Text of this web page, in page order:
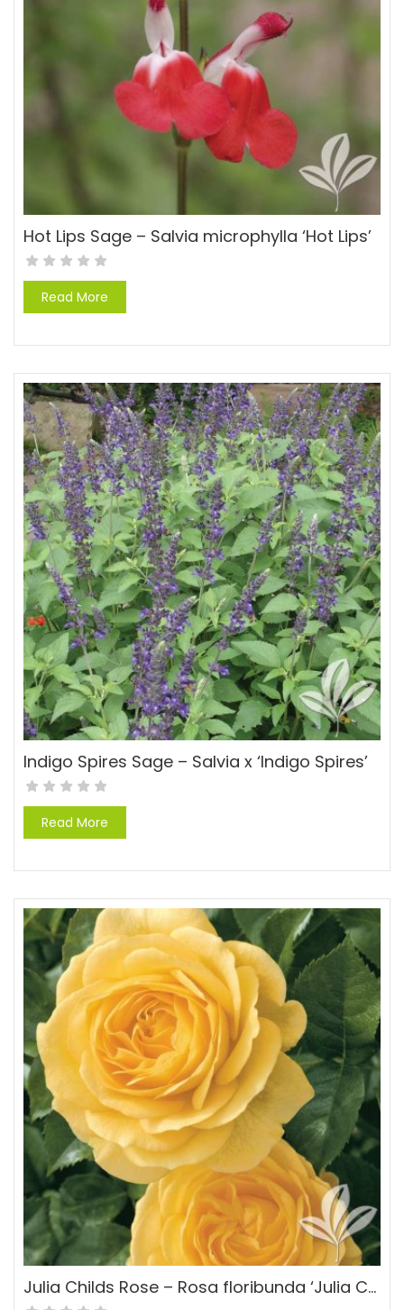
Hot Lips Sage – Salvia microphylla ‘Hot Lips’
Read More
Indigo Spires Sage – Salvia x ‘Indigo Spires’
Read More
Julia Childs Rose – Rosa floribunda ‘Julia Childs’